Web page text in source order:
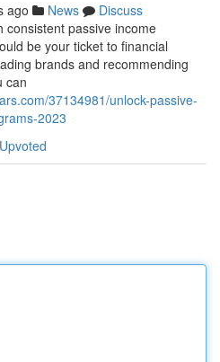
ago News
Discuss
consistent passive income
be your ticket to financial
brands and recommending
can
37134981/unlock-passive-
2023